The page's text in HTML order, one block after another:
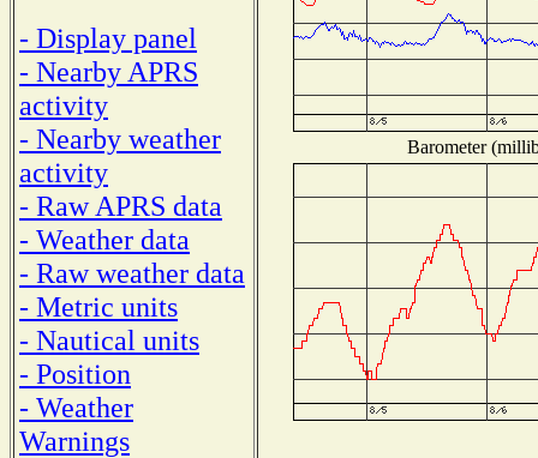
- Display panel
- Nearby APRS
activity
- Nearby weather
activity
- Raw APRS data
- Weather data
- Raw weather data
- Metric units
- Nautical units
- Position
- Weather
Warnings
Barometer